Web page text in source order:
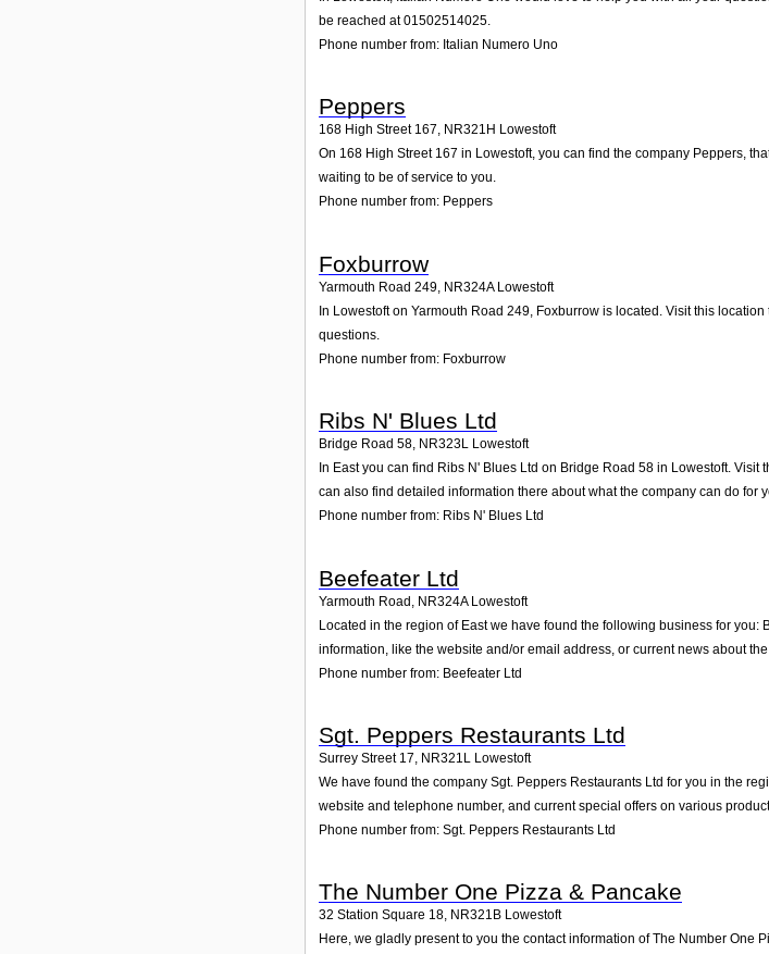
be reached at 01502514025.
Phone number from: Italian Numero Uno
Peppers
168 High Street 167, NR321H Lowestoft
On 168 High Street 167 in Lowestoft, you can find the company Peppers,
waiting to be of service to you.
Phone number from: Peppers
Foxburrow
Yarmouth Road 249 NR324A Lowestoft
In Lowestoft on Yarmouth Road 249, Foxburrow is located. Visit this
questions.
Phone number from: Foxburrow
Ribs N' Blues Ltd
Bridge Road 58, NR323L Lowestoft
In East you can find Ribs N' Blues Ltd on Bridge Road 58 in Lowestoft.
can also find detailed information there about what the company can do for
Phone number from: Ribs N' Blues Ltd
Beefeater Ltd
Yarmouth Road NR324A Lowestoft
Located in the region of East we have found the following business for
information, like the website and/or email address, or current news about the
Phone number from: Beefeater Ltd
Sgt. Peppers Restaurants Ltd
Surrey Street 17, NR321L Lowestoft
We have found the company Sgt. Peppers Restaurants Ltd for you in the
website and telephone number, and current special offers on various
Phone number from: Sgt. Peppers Restaurants Ltd
The Number One Pizza & Pancake
32 Station Square 18, NR321B Lowestoft
Here, we gladly present to you the contact information of The Number One